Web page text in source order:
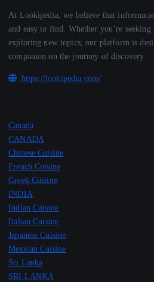
At Lookipedia, we believe that
and easy to find. Whether you’re
exploring new topics, our platform is
companion on the journey of discovery.
https://lookipedia.com/
Canada
CANADA
Chinese Cuisine
French Cuisine
Greek Cuisine
INDIA
Indian Cuisine
Italian Cuisine
Japanese Cuisine
Mexican Cuisine
Sri Lanka
SRI LANKA